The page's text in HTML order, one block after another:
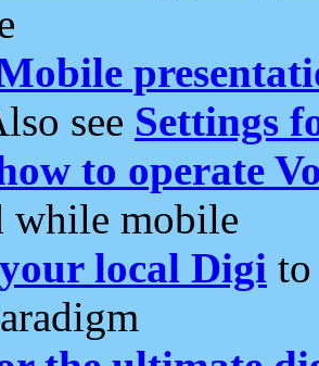
see Settings
to operate
while mobile
local Digi